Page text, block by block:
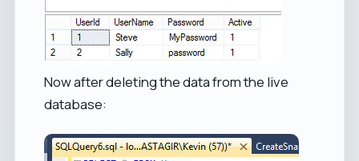
Now after deleting the data from the live
database: